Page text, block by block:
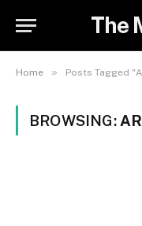
The
Home » Posts Tagged
BROWSING: